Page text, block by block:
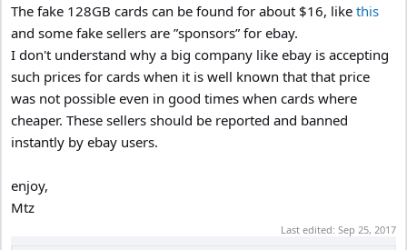
The fake 128GB cards can be found for about $16, like this
and some fake sellers are ”sponsors” for ebay.
I don't understand why a big company like ebay is accepting
such prices for cards when it is well known that that price
was not possible even in good times when cards where
cheaper. These sellers should be reported and banned
instantly by ebay users.
enjoy,
Mtz
Last edited: Sep 25, 2017